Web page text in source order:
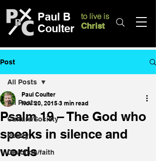
Paul B
Coulter
to live is
Christ
Post
All Posts
Culture/Society
Poetry
Devotion/faith
All Posts
Psalm 19 – The God who
speaks in silence and
words
Paul Coulter
Nov 20, 2015 3 min read